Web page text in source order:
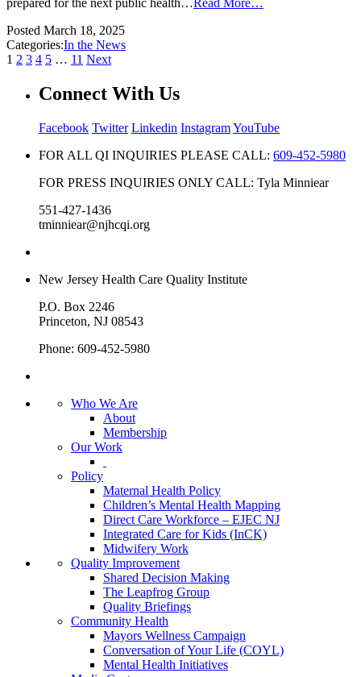
prepared for the next public health…Read More…
Posted March 18, 2025
Categories:In the News
1 2 3 4 5 … 11 Next
Connect With Us
Facebook Twitter Linkedin InstagramYouTube
FOR ALL QI INQUIRIES PLEASE CALL: 609-452-5980
FOR PRESS INQUIRIES ONLY CALL: Tyla Minniear
551-427-1436
tminniear@njhcqi.org
New Jersey Health Care Quality Institute
P.O. Box 2246
Princeton, NJ 08543
Phone: 609-452-5980
Who We Are
About
Membership
Our Work
Policy
Maternal Health Policy
Children’s Mental Health Mapping
Direct Care Workforce – EJEC NJ
Integrated Care for Kids (InCK)
Midwifery Work
Quality Improvement
Shared Decision Making
The Leapfrog Group
Quality Briefings
Community Health
Mayors Wellness Campaign
Conversation of Your Life (COYL)
Mental Health Initiatives